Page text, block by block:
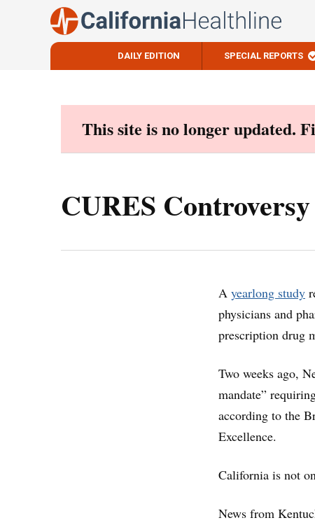
DAILY EDITION SPECIAL REPORTS
This site is no longer updated.
CURES
A yearlong study
physicians and
prescription drug
Two weeks ago,
mandate”
according to the
Excellence.
California is not
News from